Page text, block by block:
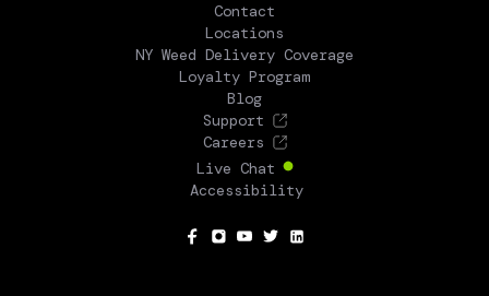
Contact
Locations
NY Weed Delivery Coverage
Loyalty Program
Blog
Support
Careers
Live Chat
Accessibility